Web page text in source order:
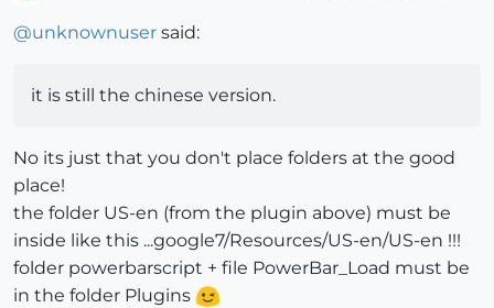
@unknownuser said:
it is still the chinese version.
No its just that you don't place folders at the good
place!
the folder US-en (from the plugin above) must be
inside like this ...google7/Resources/US-en/US-en !!!
folder powerbarscript + file PowerBar_Load must be
in the folder Plugins